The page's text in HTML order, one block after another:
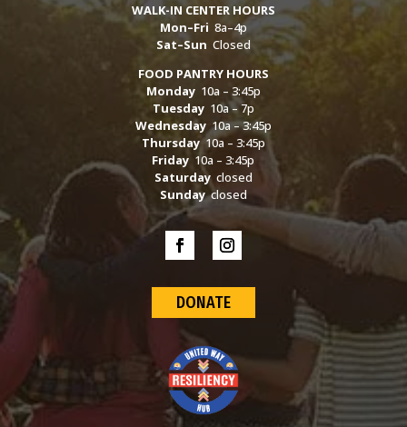
WALK-IN CENTER HOURS
Mon–Fri 8a–4p
Sat–Sun Closed
FOOD PANTRY HOURS
Monday10a – 3:45p
Tuesday10a – 7p
Wednesday10a – 3:45p
Thursday10a – 3:45p
Friday 10a – 3:45p
Saturdayclosed
Sundayclosed
DONATE